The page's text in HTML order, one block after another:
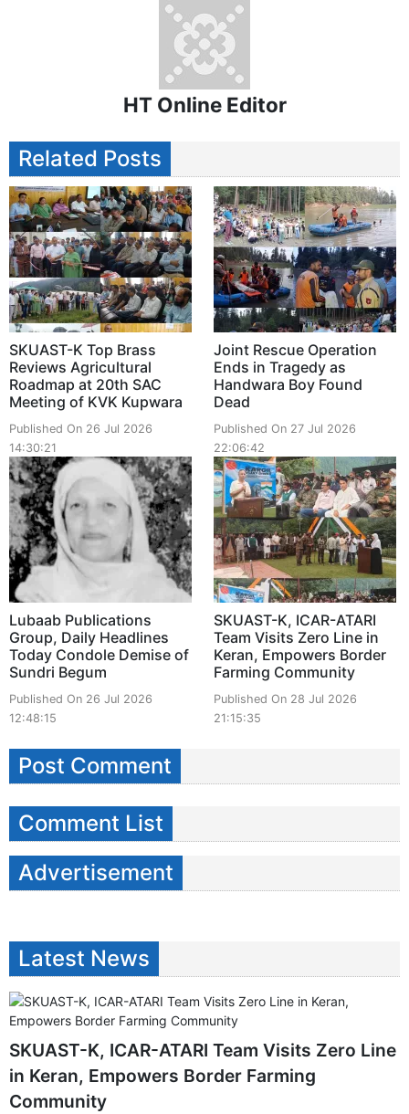
HT Online Editor
Related Posts
SKUAST-K Top Brass
Reviews Agricultural
Roadmap at 20th SAC
Meeting of KVK Kupwara
Published On 26 Jul 2026
14:30:21
Joint Rescue Operation
Ends in Tragedy as
Handwara Boy Found
Dead
Published On 27 Jul 2026
22:06:42
Lubaab Publications
Group, Daily Headlines
Today Condole Demise of
Sundri Begum
Published On 26 Jul 2026
12:48:15
SKUAST-K, ICAR-ATARI
Team Visits Zero Line in
Keran, Empowers Border
Farming Community
Published On 28 Jul 2026
21:15:35
Post Comment
Comment List
Advertisement
Latest News
SKUAST-K, ICAR-ATARI Team Visits Zero Line
in Keran, Empowers Border Farming
Community